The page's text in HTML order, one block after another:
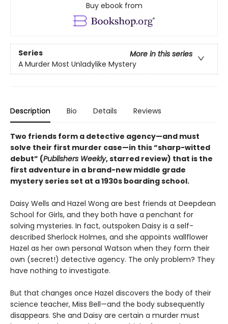
Buy ebook from
Series
More in this series
A Murder Most Unladylike Mystery
Description Bio Details Reviews
Two friends form a detective agency—and must
solve their first murder case—in this “sharp-witted
debut” (Publishers Weekly, starred review) that is the
first adventure in a brand-new middle grade
mystery series set at a 1930s boarding school.
Daisy Wells and Hazel Wong are best friends at Deepdean
School for Girls, and they both have a penchant for
solving mysteries. In fact, outspoken Daisy is a self-
described Sherlock Holmes, and she appoints wallflower
Hazel as her own personal Watson when they form their
own (secret!) detective agency. The only problem? They
have nothing to investigate.
But that changes once Hazel discovers the body of their
science teacher, Miss Bell—and the body subsequently
disappears. She and Daisy are certain a murder must